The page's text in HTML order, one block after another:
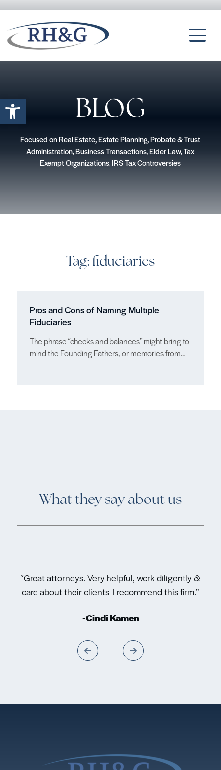
Open toolbarBLOG
Focused on Real Estate, Estate Planning, Probate & Trust
Administration, Business Transactions, Elder Law, Tax
Exempt Organizations, IRS Tax Controversies
Tag: fiduciaries
Pros and Cons of Naming Multiple
Fiduciaries
The phrase “checks and balances” might bring to
mind the Founding Fathers, or memories from...
What they say about us
“Great attorneys. Very helpful, work diligently &
care about their clients. I recommend this firm.”
-Cindi Kamen